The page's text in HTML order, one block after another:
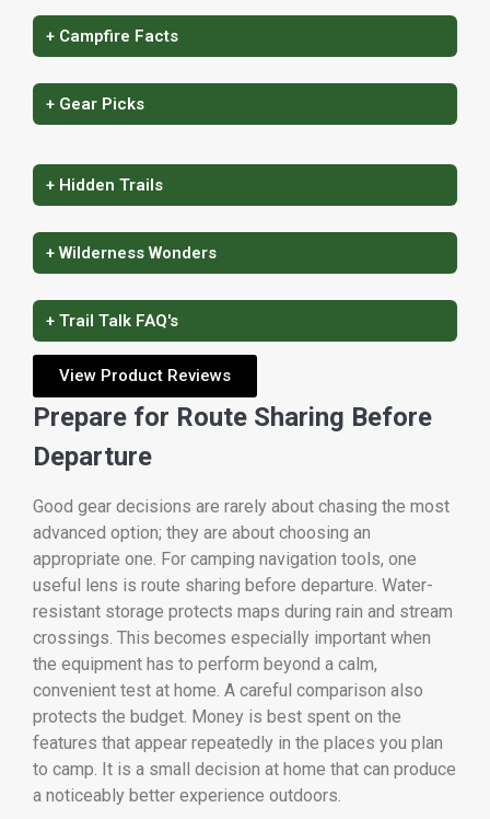
+ Campfire Facts
+ Gear Picks
+ Hidden Trails
+ Wilderness Wonders
+ Trail Talk FAQ's
View Product Reviews
Prepare for Route Sharing Before
Departure
Good gear decisions are rarely about chasing the most
advanced option; they are about choosing an
appropriate one. For camping navigation tools, one
useful lens is route sharing before departure. Water-
resistant storage protects maps during rain and stream
crossings. This becomes especially important when
the equipment has to perform beyond a calm,
convenient test at home. A careful comparison also
protects the budget. Money is best spent on the
features that appear repeatedly in the places you plan
to camp. It is a small decision at home that can produce
a noticeably better experience outdoors.